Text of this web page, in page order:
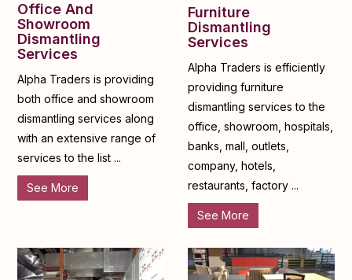
Office And
Showroom
Dismantling
Services
Alpha Traders is providing
both office and showroom
dismantling services along
with an extensive range of
services to the list ...
See More
Furniture
Dismantling
Services
Alpha Traders is efficiently
providing furniture
dismantling services to the
office, showroom, hospitals,
banks, mall, outlets,
company, hotels,
restaurants, factory ...
See More